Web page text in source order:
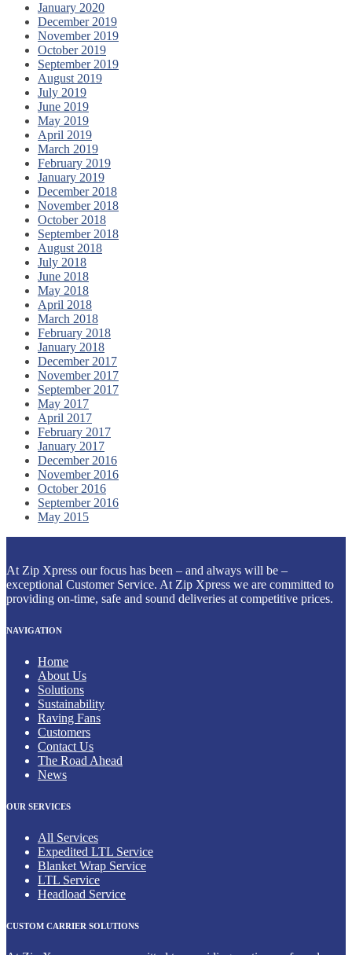
January 2020
December 2019
November 2019
October 2019
September 2019
August 2019
July 2019
June 2019
May 2019
April 2019
March 2019
February 2019
January 2019
December 2018
November 2018
October 2018
September 2018
August 2018
July 2018
June 2018
May 2018
April 2018
March 2018
February 2018
January 2018
December 2017
November 2017
September 2017
May 2017
April 2017
February 2017
January 2017
December 2016
November 2016
October 2016
September 2016
May 2015
At Zip Xpress our focus has been – and always will be –
exceptional Customer Service. At Zip Xpress we are committed to
providing on-time, safe and sound deliveries at competitive prices.
NAVIGATION
Home
About Us
Solutions
Sustainability
Raving Fans
Customers
Contact Us
The Road Ahead
News
OUR SERVICES
All Services
Expedited LTL Service
Blanket Wrap Service
LTL Service
Headload Service
CUSTOM CARRIER SOLUTIONS